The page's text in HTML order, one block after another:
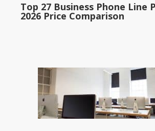
Top 27 Business Phone Line
2026 Price Comparison